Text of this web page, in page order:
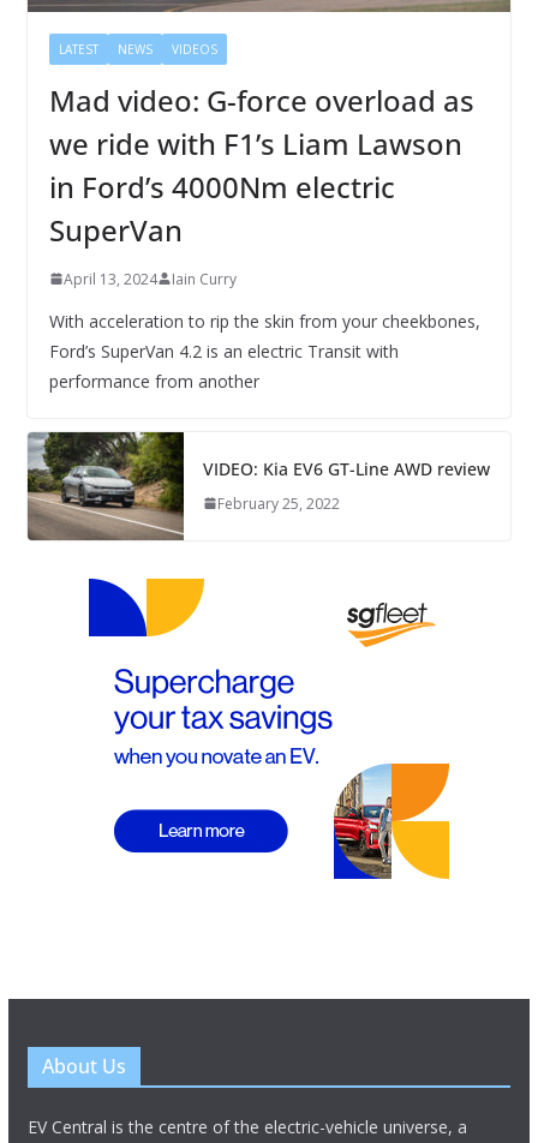
LATEST NEWS VIDEOS
Mad video: G-force overload as
we ride with F1’s Liam Lawson
in Ford’s 4000Nm electric
SuperVan
April 13, 2024 Iain Curry
With acceleration to rip the skin from your cheekbones,
Ford’s SuperVan 4.2 is an electric Transit with
performance from another
VIDEO: Kia EV6 GT-Line AWD review
February 25, 2022
About Us
EV Central is the centre of the electric-vehicle universe, a